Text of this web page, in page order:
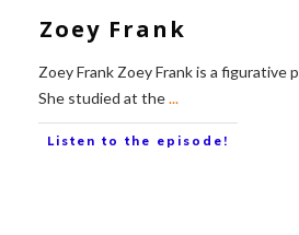
Zoey Frank
Zoey Frank Zoey Frank is a figurative
She studied at the...
Listen to the episode!